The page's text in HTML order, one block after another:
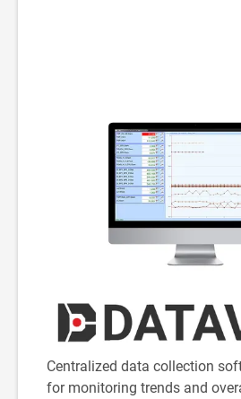
Centralized data collection
for monitoring trends and